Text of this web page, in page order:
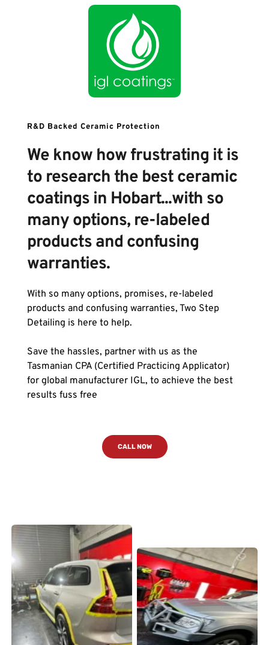
R&D Backed Ceramic Protection
We know how frustrating it is
to research the best ceramic
coatings in Hobart...with so
many options, re-labeled
products and confusing
warranties.
With so many options, promises, re-labeled
products and confusing warranties, Two Step
Detailing is here to help.
Save the hassles, partner with us as the
Tasmanian CPA (Certified Practicing Applicator)
for global manufacturer IGL, to achieve the best
results fuss free
CALL NOW